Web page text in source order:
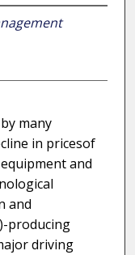
many
in pricesof
and
and
producing
driving